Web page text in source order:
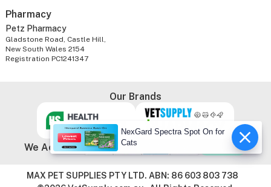
Pharmacy
Petz Pharmacy
Gladstone Road, Castle Hill,
New South Wales 2154
Registration PC1241347
Our Brands
We Accept
MAX PET SUPPLIES PTY LTD. ABN: 86 603 803 738
NexGard Spectra Spot On for
Cats